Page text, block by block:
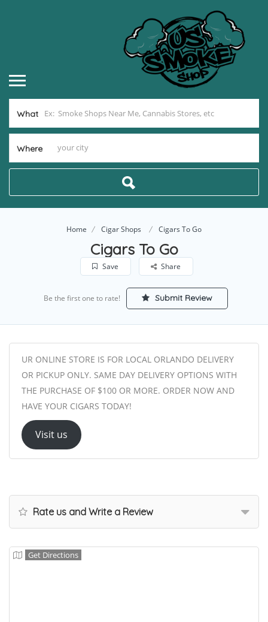
What
Where
Home Cigar Shops Cigars To Go
Cigars To Go
Save Share
Be the first one to rate! Submit Review
UR ONLINE STORE IS FOR LOCAL ORLANDO DELIVERY
OR PICKUP ONLY. SAME DAY DELIVERY OPTIONS WITH
THE PURCHASE OF $100 OR MORE. ORDER NOW AND
HAVE YOUR CIGARS TODAY!
Visit us
Rate us and Write a Review
Get Directions